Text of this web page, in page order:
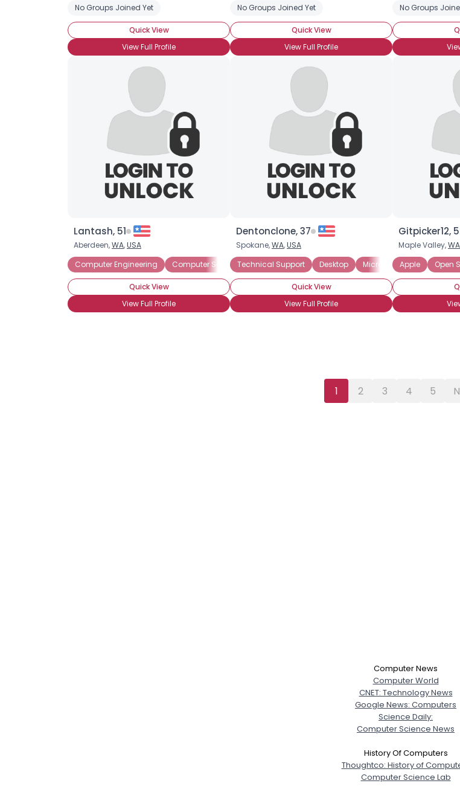
No Groups Joined Yet
Quick View
View Full Profile
No Groups Joined Yet
Quick View
View Full Profile
No Groups
Lantash, 51
Aberdeen,WA,USA
Computer Engineering
Computer Science Computer Software Support Computer-Aided
Quick View
View Full Profile
Dentonclone, 37
Spokane,WA,USA
Technical Support
Desktop Microsoft Software
Quick View
View Full Profile
Gitpicker12,
Maple Valley,WA
Apple
Open
1 2 3 4 5
Username, 00
City, Country
About Me
Gender
Orientation
Height
Weight
Joined Groups
Shared Sites
Computer News
Computer World
CNET: Technology News
Google News: Computers
Science Daily:
Computer Science News
History Of Computers
Thoughtco: History of
Computer Science Lab